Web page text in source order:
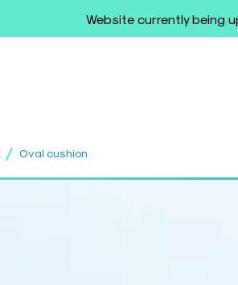
Website currently being
/ Oval cushion